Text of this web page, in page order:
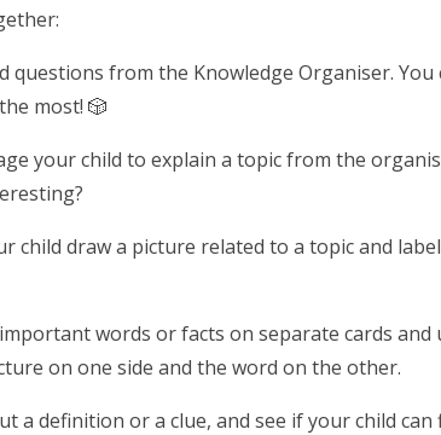
questions from the Knowledge Organiser. You
most! 🎲
your child to explain a topic from the
child draw a picture related to a topic and
words or facts on separate cards and
on one side and the word on the other.
a definition or a clue, and see if your child